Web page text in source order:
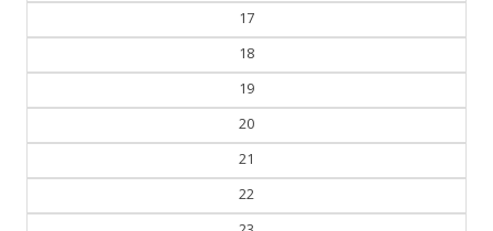
16
17
18
19
20
21
22